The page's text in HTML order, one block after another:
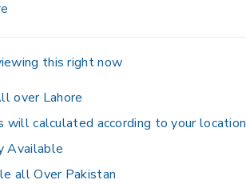
this right now
over Lahore
will calculated according to your location
Available
all Over Pakistan